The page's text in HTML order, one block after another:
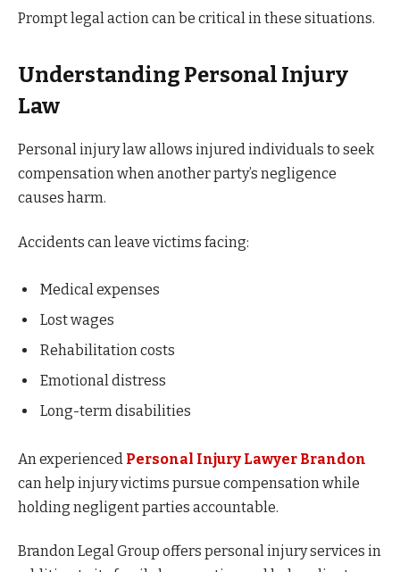
Prompt legal action can be critical in these situations.
Understanding Personal Injury
Law
Personal injury law allows injured individuals to seek
compensation when another party’s negligence
causes harm.
Accidents can leave victims facing:
Medical expenses
Lost wages
Rehabilitation costs
Emotional distress
Long-term disabilities
An experienced Personal Injury Lawyer Brandon
can help injury victims pursue compensation while
holding negligent parties accountable.
Brandon Legal Group offers personal injury services in